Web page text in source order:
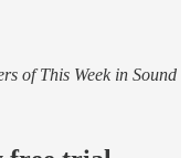
of This Week in Sound